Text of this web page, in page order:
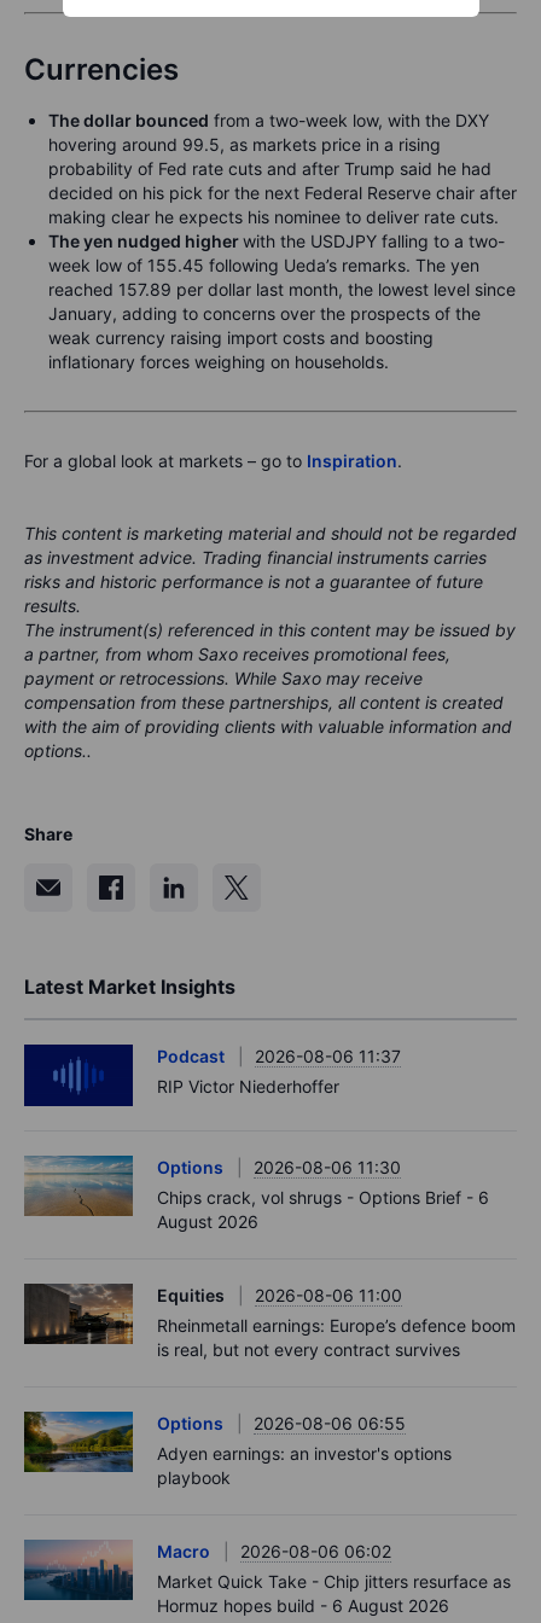
Currencies
The dollar bounced from a two-week low, with the DXY
hovering around 99.5, as markets price in a rising
probability of Fed rate cuts and after Trump said he had
decided on his pick for the next Federal Reserve chair after
making clear he expects his nominee to deliver rate cuts.
The yen nudged higherwith the USDJPY falling to a two-
week low of 155.45 following Ueda’s remarks. The yen
reached 157.89 per dollar last month, the lowest level since
January, adding to concerns over the prospects of the
weak currency raising import costs and boosting
inflationary forces weighing on households.
For a global look at markets – go to Inspiration.
This content is marketing material and should not be regarded
as investment advice. Trading financial instruments carries
risks and historic performance is not a guarantee of future
results.
The instrument(s) referenced in this content may be issued by
a partner, from whom Saxo receives promotional fees,
payment or retrocessions. While Saxo may receive
compensation from these partnerships, all content is created
with the aim of providing clients with valuable information and
options..
Share
Latest Market Insights
Podcast
2026-08-06 11:37
RIP Victor Niederhoffer
Options
2026-08-06 11:30
Chips crack, vol shrugs - Options Brief - 6
August 2026
Equities
2026-08-06 11:00
Rheinmetall earnings: Europe’s defence boom
is real, but not every contract survives
Options
2026-08-06 06:55
Adyen earnings: an investor's options
playbook
Macro
2026-08-06 06:02
Market Quick Take - Chip jitters resurface as
Hormuz hopes build - 6 August 2026